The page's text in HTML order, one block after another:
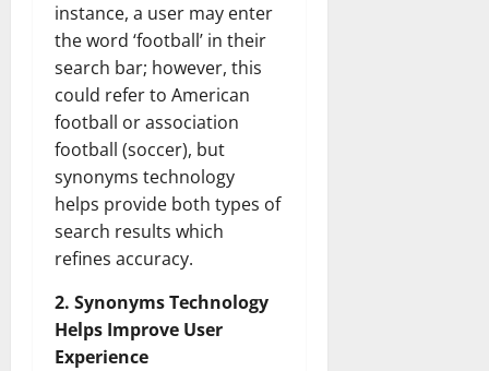
instance, a user may enter
the word ‘football’ in their
search bar; however, this
could refer to American
football or association
football (soccer), but
synonyms technology
helps provide both types of
search results which
refines accuracy.
2. Synonyms Technology
Helps Improve User
Experience